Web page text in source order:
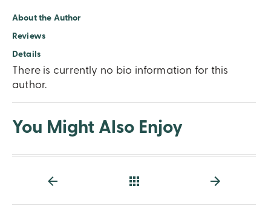
About the Author
Reviews
Details
There is currently no bio information for this
author.
You Might Also Enjoy